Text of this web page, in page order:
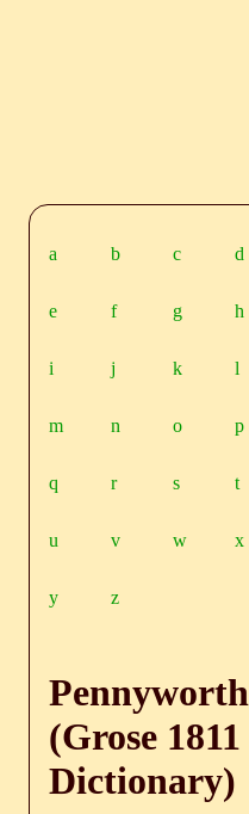
a b c d
e f g h
i j k l
m n o p
q r s t
u v w x
y z
Pennyworth
(Grose 1811
Dictionary)